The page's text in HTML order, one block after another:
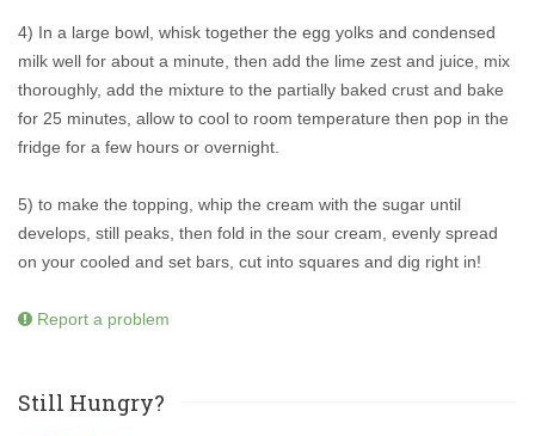
4) In a large bowl, whisk together the egg yolks and condensed
milk well for about a minute, then add the lime zest and juice, mix
thoroughly, add the mixture to the partially baked crust and bake
for 25 minutes, allow to cool to room temperature then pop in the
fridge for a few hours or overnight.
5) to make the topping, whip the cream with the sugar until
develops, still peaks, then fold in the sour cream, evenly spread
on your cooled and set bars, cut into squares and dig right in!
Report a problem
Still Hungry?